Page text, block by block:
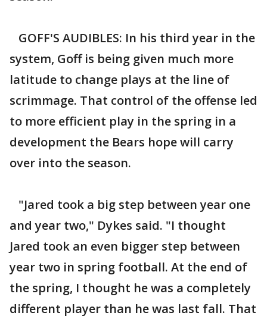
GOFF'S AUDIBLES: In his third year in the
system, Goff is being given much more
latitude to change plays at the line of
scrimmage. That control of the offense led
to more efficient play in the spring in a
development the Bears hope will carry
over into the season.
"Jared took a big step between year one
and year two," Dykes said. "I thought
Jared took an even bigger step between
year two in spring football. At the end of
the spring, I thought he was a completely
different player than he was last fall. That